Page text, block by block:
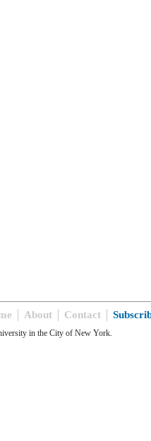
About Contact
in the City of New York.